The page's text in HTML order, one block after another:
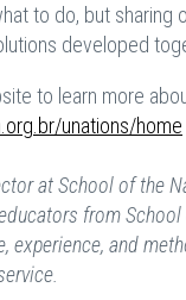
to do, but sharing
developed
to learn more
unations/home
at School of the
from
experience, and